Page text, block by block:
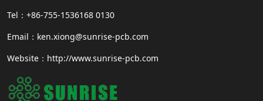
Tel：+86-755-1536168 0130
Email：ken.xiong@sunrise-pcb.com
Website：http://www.sunrise-pcb.com